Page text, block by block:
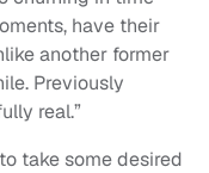
have their
another former
Previously
real.”
take some desired